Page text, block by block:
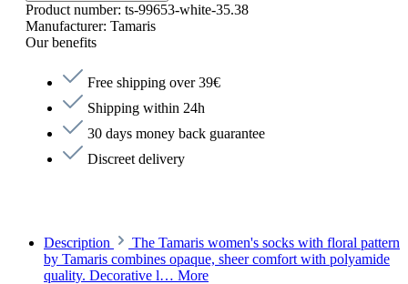
Product number: ts-99653-white-35.38
Manufacturer: Tamaris
Our benefits
Free shipping over 39€
Shipping within 24h
30 days money back guarantee
Discreet delivery
Description
The Tamaris women's socks with floral pattern
by Tamaris combines opaque, sheer comfort with polyamide
quality. Decorative l… More